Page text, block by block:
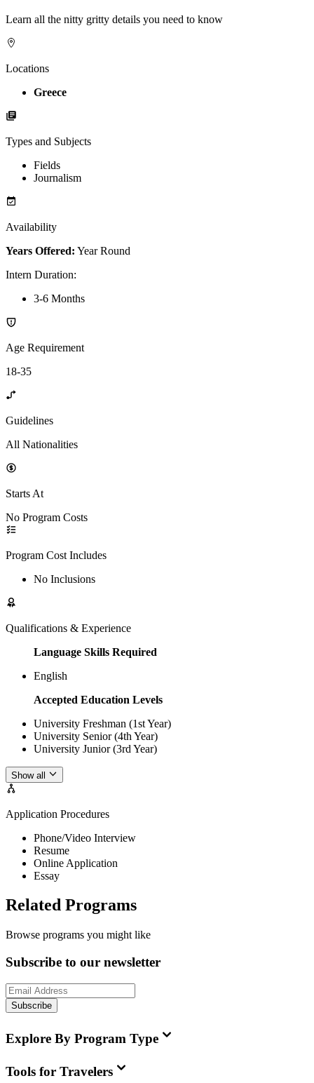
Learn all the nitty gritty details you need to know
Locations
Greece
Types and Subjects
Fields
Journalism
Availability
Years Offered: Year Round
Intern Duration:
3-6 Months
Age Requirement
18-35
Guidelines
All Nationalities
Starts At
No Program Costs
Program Cost Includes
No Inclusions
Qualifications & Experience
Language Skills Required
English
Accepted Education Levels
University Freshman (1st Year)
University Senior (4th Year)
University Junior (3rd Year)
Show all
Application Procedures
Phone/Video Interview
Resume
Online Application
Essay
Related Programs
Browse programs you might like
Subscribe to our newsletter
Subscribe
Explore By Program Type
Tools for Travelers